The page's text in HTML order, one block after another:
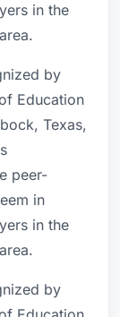
in the
by
Education
Texas,
peer-
in
in the
by